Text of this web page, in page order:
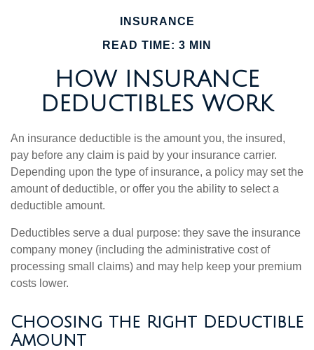
INSURANCE
READ TIME: 3 MIN
HOW INSURANCE
DEDUCTIBLES WORK
An insurance deductible is the amount you, the insured,
pay before any claim is paid by your insurance carrier.
Depending upon the type of insurance, a policy may set the
amount of deductible, or offer you the ability to select a
deductible amount.
Deductibles serve a dual purpose: they save the insurance
company money (including the administrative cost of
processing small claims) and may help keep your premium
costs lower.
Choosing the Right Deductible
Amount